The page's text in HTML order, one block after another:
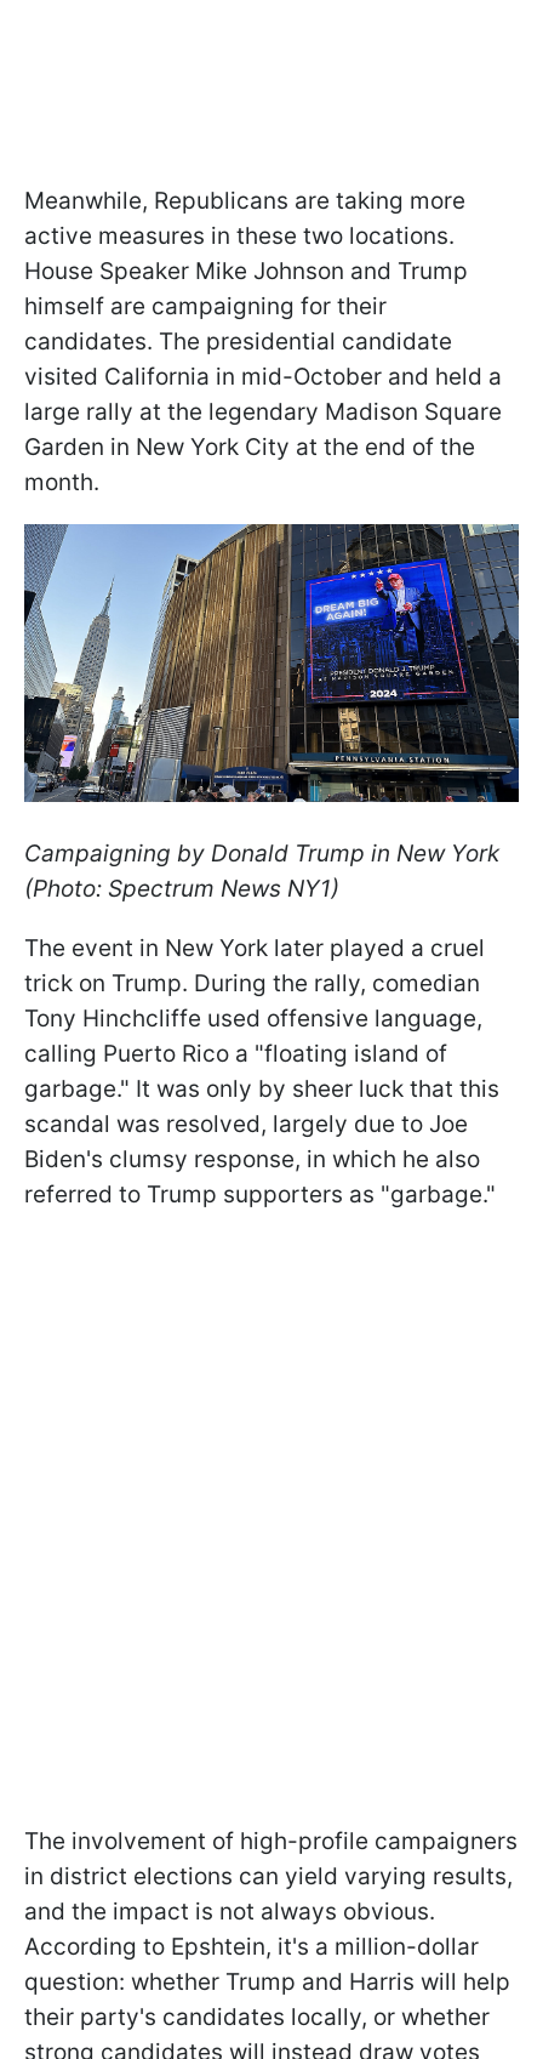
Meanwhile, Republicans are taking more
active measures in these two locations.
House Speaker Mike Johnson and Trump
himself are campaigning for their
candidates. The presidential candidate
visited California in mid-October and held a
large rally at the legendary Madison Square
Garden in New York City at the end of the
month.
Campaigning by Donald Trump in New York
(Photo: Spectrum News NY1)
The event in New York later played a cruel
trick on Trump. During the rally, comedian
Tony Hinchcliffe used offensive language,
calling Puerto Rico a "floating island of
garbage." It was only by sheer luck that this
scandal was resolved, largely due to Joe
Biden's clumsy response, in which he also
referred to Trump supporters as "garbage."
The involvement of high-profile campaigners
in district elections can yield varying results,
and the impact is not always obvious.
According to Epshtein, it's a million-dollar
question: whether Trump and Harris will help
their party's candidates locally, or whether
strong candidates will instead draw votes